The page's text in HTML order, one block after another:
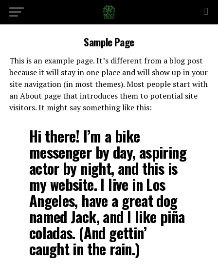
Sample Page
This is an example page. It’s different from a blog post
because it will stay in one place and will show up in your
site navigation (in most themes). Most people start with
an About page that introduces them to potential site
visitors. It might say something like this:
Hi there! I’m a bike
messenger by day, aspiring
actor by night, and this is
my website. I live in Los
Angeles, have a great dog
named Jack, and I like piña
coladas. (And gettin’
caught in the rain.)